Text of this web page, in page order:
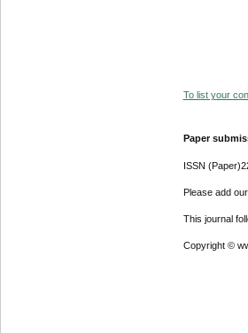
To list your
Paper
ISSN
Please add
This journal
Copyright ©